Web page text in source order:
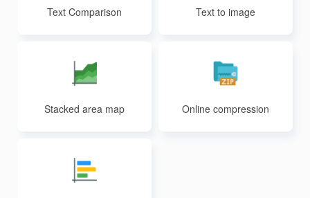
Text Comparison Text to image
Stacked area map Online compression